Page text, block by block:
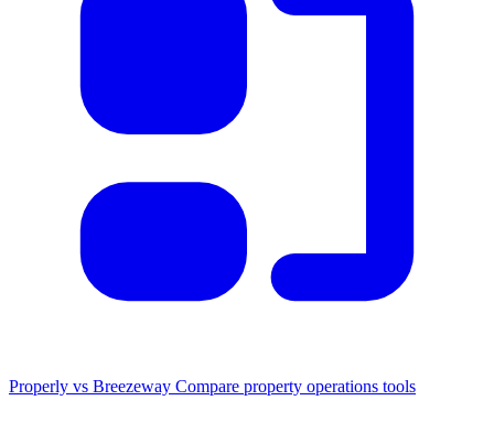
Properly vs Breezeway Compare property operations tools